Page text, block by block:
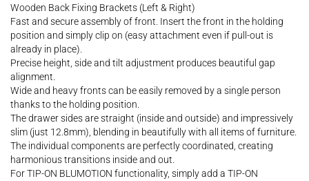
Wooden Back Fixing Brackets (Left & Right)
Fast and secure assembly of front. Insert the front in the holding
position and simply clip on (easy attachment even if pull-out is
already in place).
Precise height, side and tilt adjustment produces beautiful gap
alignment.
Wide and heavy fronts can be easily removed by a single person
thanks to the holding position.
The drawer sides are straight (inside and outside) and impressively
slim (just 12.8mm), blending in beautifully with all items of furniture.
The individual components are perfectly coordinated, creating
harmonious transitions inside and out.
For TIP-ON BLUMOTION functionality, simply add a TIP-ON